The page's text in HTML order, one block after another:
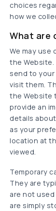
choices
how we
What are
We may use
the
send to
visit them.
the Website
provide an
details
as your
location at
viewed.
Temporary
They are
are not
are simply